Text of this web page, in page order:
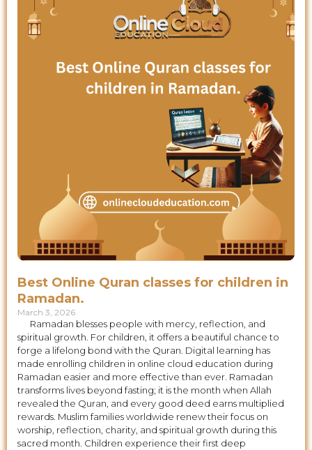
Best Online Quran classes for children in
Ramadan.
March 3, 2026
Ramadan blesses people with mercy, reflection, and
spiritual growth. For children, it offers a beautiful chance to
forge a lifelong bond with the Quran. Digital learning has
made enrolling children in online cloud education during
Ramadan easier and more effective than ever. Ramadan
transforms lives beyond fasting; it is the month when Allah
revealed the Quran, and every good deed earns multiplied
rewards. Muslim families worldwide renew their focus on
worship, reflection, charity, and spiritual growth during this
sacred month. Children experience their first deep